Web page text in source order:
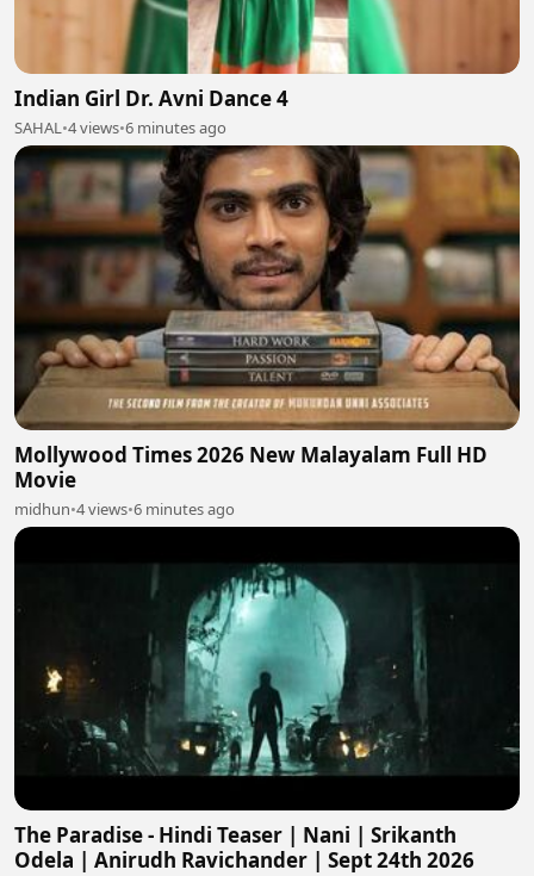
Indian Girl Dr. Avni Dance 4
SAHAL•4 views•6 minutes ago
Mollywood Times 2026 New Malayalam Full HD
Movie
midhun•4 views•6 minutes ago
The Paradise - Hindi Teaser | Nani | Srikanth
Odela | Anirudh Ravichander | Sept 24th 2026